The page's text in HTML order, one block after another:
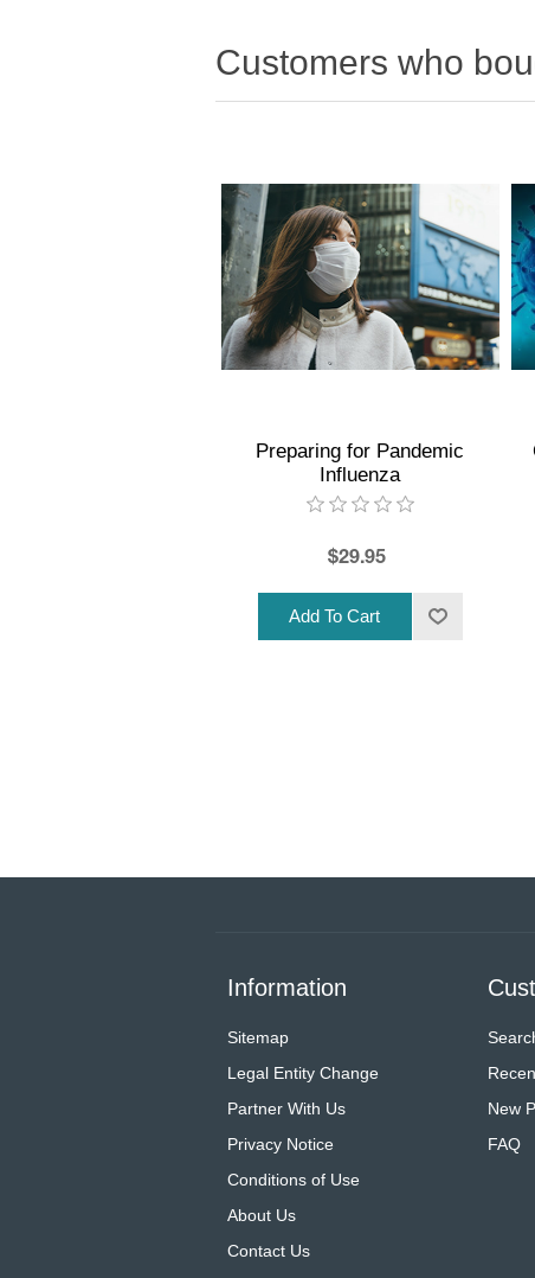
Customers who
Preparing for Pandemic
Influenza
$29.95
Information
Sitemap
Legal Entity Change
Partner With Us
Privacy Notice
Conditions of Use
About Us
Contact Us
New
FAQ